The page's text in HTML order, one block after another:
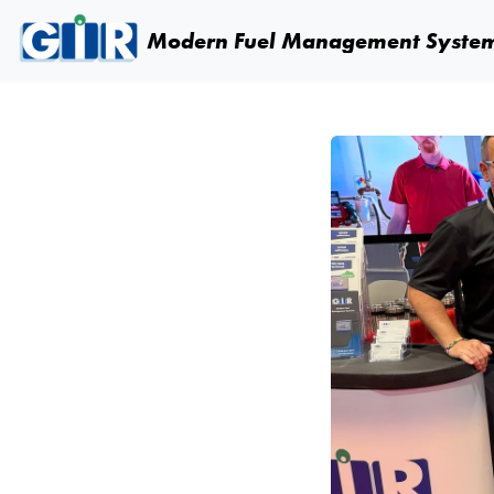
Skip navigation
Modern FuelManagement